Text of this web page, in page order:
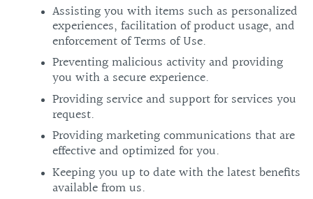
Assisting you with items such as personalized
experiences, facilitation of product usage, and
enforcement of Terms of Use.
Preventing malicious activity and providing
you with a secure experience.
Providing service and support for services you
request.
Providing marketing communications that are
effective and optimized for you.
Keeping you up to date with the latest benefits
available from us.